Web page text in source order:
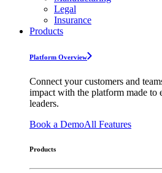
Legal
Insurance
Products
Platform Overview
Connect your customers and
impact with the platform made to
leaders.
Book a DemoAll Features
Products